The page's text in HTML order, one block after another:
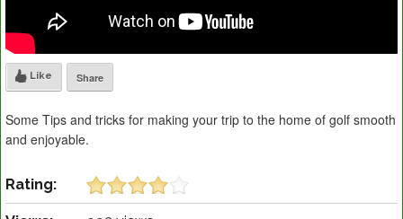
Like Share
Some Tips and tricks for making your trip to the home of golf smooth
and enjoyable.
Rating: